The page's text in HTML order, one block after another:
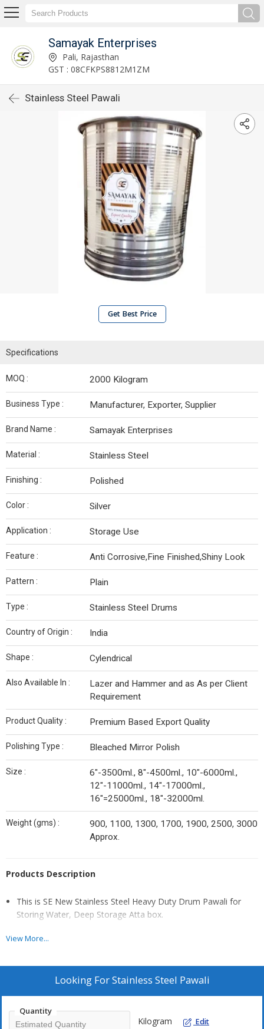
Samayak Enterprises
Pali, Rajasthan
GST : 08CFKPS8812M1ZM
Stainless Steel Pawali
Get Best Price
Specifications
MOQ : 2000 Kilogram
Business Type : Manufacturer, Exporter, Supplier
Brand Name : Samayak Enterprises
Material : Stainless Steel
Finishing : Polished
Color : Silver
Application : Storage Use
Feature : Anti Corrosive,Fine Finished,Shiny Look
Pattern : Plain
Type : Stainless Steel Drums
Country of Origin : India
Shape : Cylendrical
Also Available In :
Lazer and Hammer and as As per Client
Requirement
Product Quality : Premium Based Export Quality
Polishing Type : Bleached Mirror Polish
Size :
6"-3500ml., 8"-4500ml., 10"-6000ml.,
12"-11000ml., 14"-17000ml.,
16"=25000ml., 18"-32000ml.
Weight (gms) :
900, 1100, 1300, 1700, 1900, 2500, 3000
Approx.
Products Description
This is SE New Stainless Steel Heavy Duty Drum Pawali for
Storing Water, Deep Storage Atta box.
sugar, rice and many kitchen
Easy to Clean, Hygienic, tdeal Gift for Every Occasion, Keep
Substantial Food According
To Size 100% stainless steel, Leak Proof, bacteria free.
Elegant design and a Long Term Vduable Product.
View More...
Looking ForStainless Steel Pawali
Quantity
Kilogram Edit